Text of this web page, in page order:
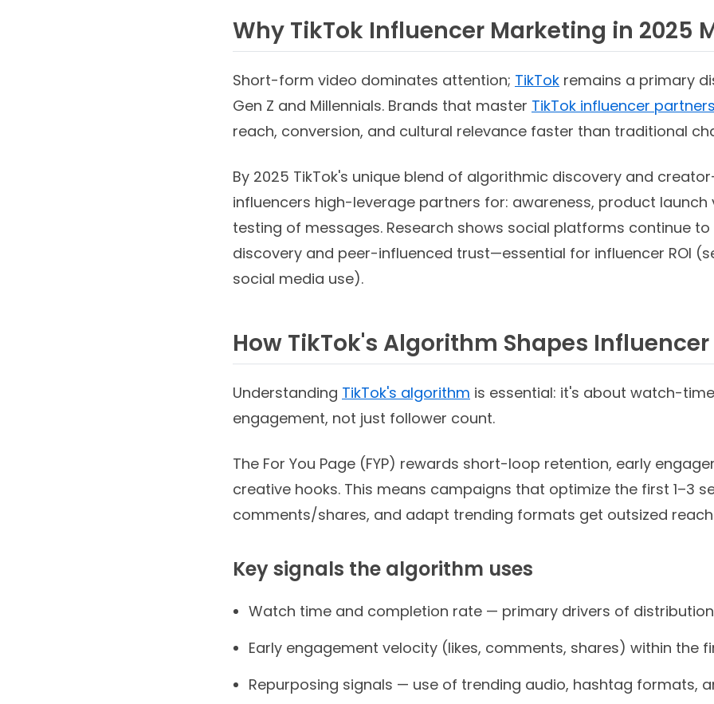
Why TikTok Influencer Marketing in 2025
Short-form video dominates attention; TikTok remains a primary
Gen Z and Millennials. Brands that master TikTok influencer
reach, conversion, and cultural relevance faster than traditional
By 2025 TikTok's unique blend of algorithmic discovery and
influencers high-leverage partners for: awareness, product launch
testing of messages. Research shows social platforms continue
discovery and peer-influenced trust—essential for influencer ROI
social media use).
How TikTok's Algorithm Shapes
Understanding TikTok's algorithm is essential: it's about watch-
engagement, not just follower count.
The For You Page (FYP) rewards short-loop retention, early
creative hooks. This means campaigns that optimize the first 1–3
comments/shares, and adapt trending formats get outsized
Key signals the algorithm uses
Watch time and completion rate — primary drivers of
Early engagement velocity (likes, comments, shares) within the
Repurposing signals — use of trending audio, hashtag formats,